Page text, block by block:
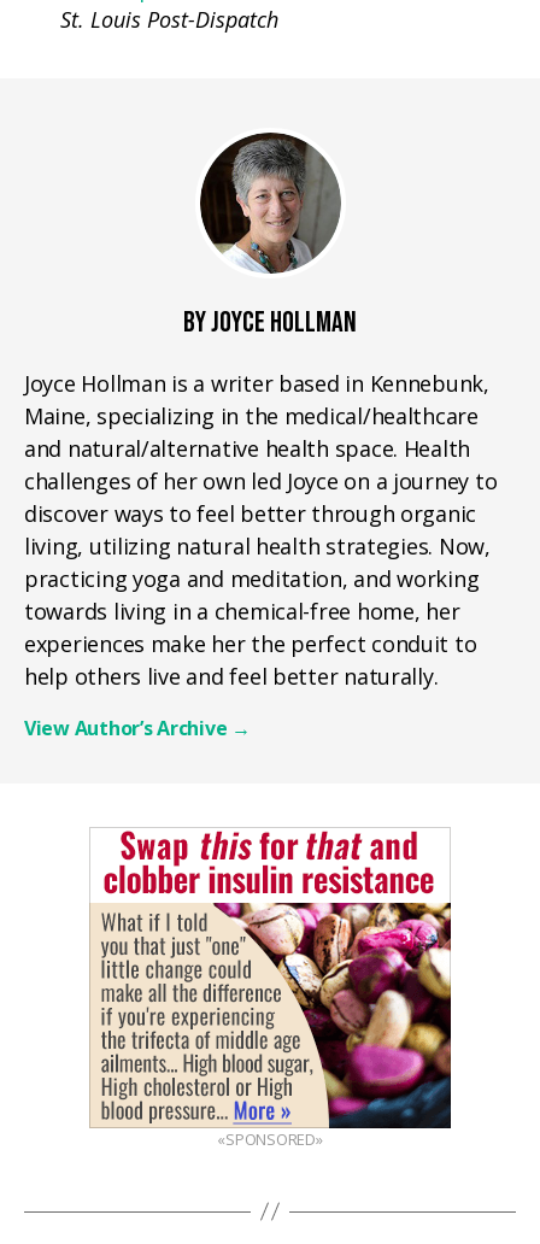
St. Louis Post-Dispatch
BY JOYCE HOLLMAN
Joyce Hollman is a writer based in Kennebunk,
Maine, specializing in the medical/healthcare
and natural/alternative health space. Health
challenges of her own led Joyce on a journey to
discover ways to feel better through organic
living, utilizing natural health strategies. Now,
practicing yoga and meditation, and working
towards living in a chemical-free home, her
experiences make her the perfect conduit to
help others live and feel better naturally.
View Author’s Archive →
«SPONSORED»